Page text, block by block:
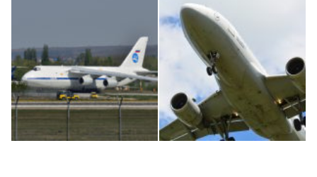
Boeing 737 MAX 8, TC-LCC